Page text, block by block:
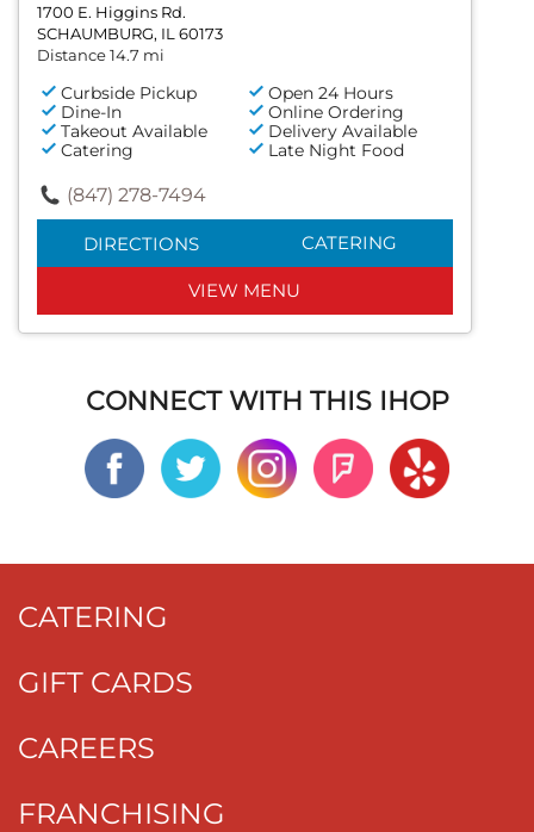
1700 E. Higgins Rd.
SCHAUMBURG, IL 60173
Distance 14.7 mi
Curbside Pickup
Open 24 Hours
Dine-In
Online Ordering
Takeout Available
Delivery Available
Catering
Late Night Food
(847) 278-7494
DIRECTIONS CATERING
VIEW MENU
CONNECT WITH THIS IHOP
CATERING
GIFT CARDS
CAREERS
FRANCHISING